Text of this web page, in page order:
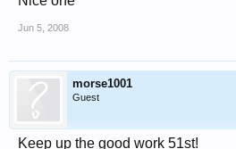
Jun 5, 2008
morse1001
Guest
Keep up the good work 51st!